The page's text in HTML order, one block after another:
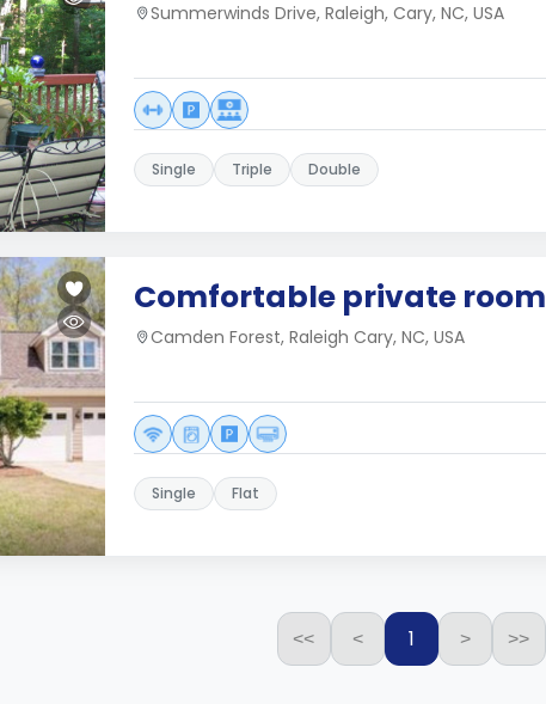
Summerwinds Drive, Raleigh, Cary, NC, USA
Single Triple Double
Comfortable private room
Camden Forest, Raleigh Cary, NC, USA
Single Flat
<< < 1 > >>